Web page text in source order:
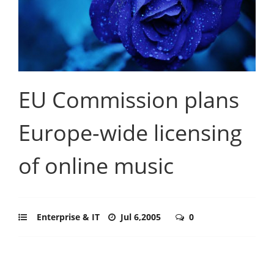
EU Commission plans
Europe-wide licensing
of online music
Enterprise & IT Jul 6,2005 0